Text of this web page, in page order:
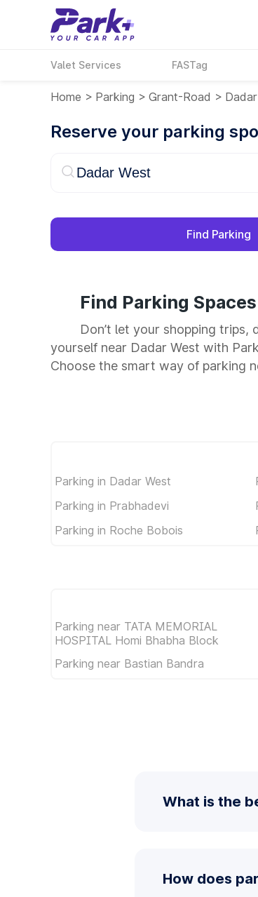
Valet Services FASTag
Home > Parking > Grant-Road >
Reserve your parking
Find Parking
Find Parking
Don’t let your shopping
yourself near Dadar West with
Choose the smart way of parking
Parking in Dadar West
Parking in Prabhadevi
Parking in Roche Bobois
Parking near TATA MEMORIAL
HOSPITAL Homi Bhabha Block
Parking near Bastian Bandra
What is the
How does